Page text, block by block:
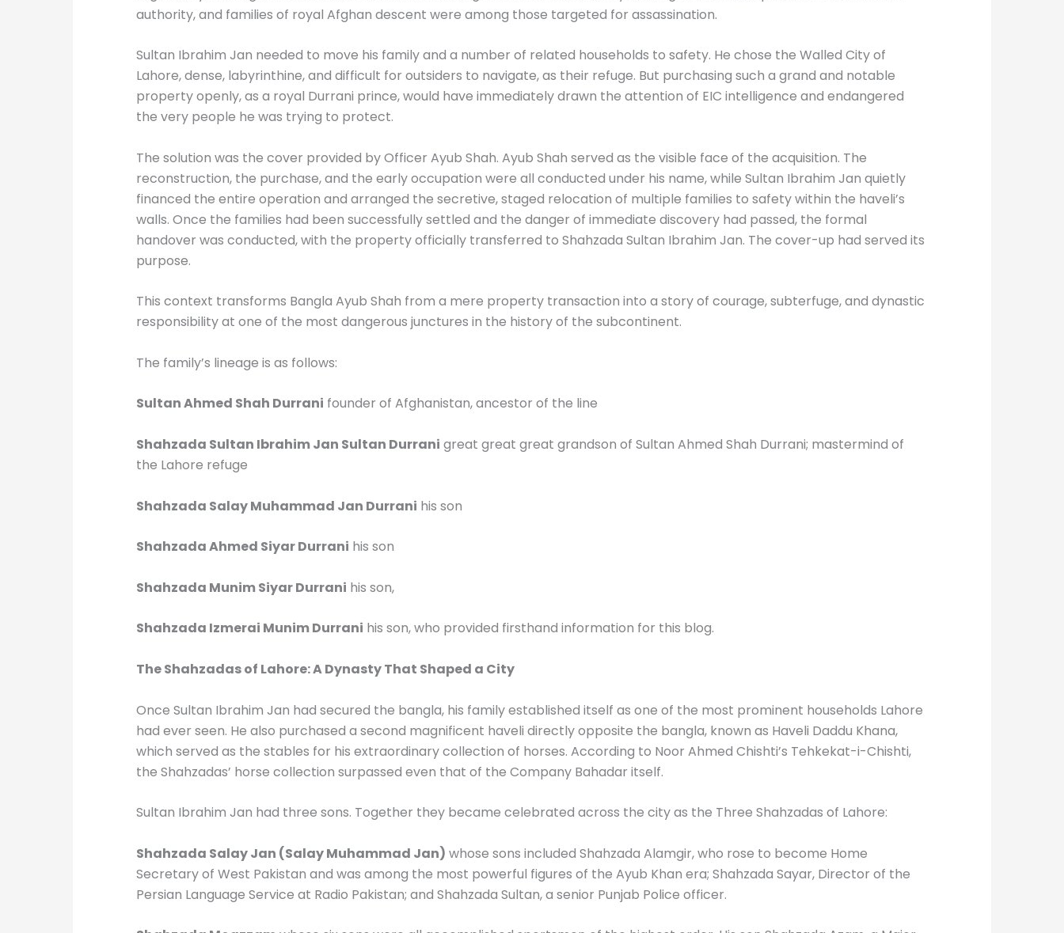
authority, and families of royal Afghan descent were among those targeted for assassination.
Sultan Ibrahim Jan needed to move his family and a number of related households to safety. He chose the Walled City of
Lahore, dense, labyrinthine, and difficult for outsiders to navigate, as their refuge. But purchasing such a grand and notable
property openly, as a royal Durrani prince, would have immediately drawn the attention of EIC intelligence and endangered
the very people he was trying to protect.
The solution was the cover provided by Officer Ayub Shah. Ayub Shah served as the visible face of the acquisition. The
reconstruction, the purchase, and the early occupation were all conducted under his name, while Sultan Ibrahim Jan quietly
financed the entire operation and arranged the secretive, staged relocation of multiple families to safety within the haveli’s
walls. Once the families had been successfully settled and the danger of immediate discovery had passed, the formal
handover was conducted, with the property officially transferred to Shahzada Sultan Ibrahim Jan. The cover-up had served its
purpose.
This context transforms Bangla Ayub Shah from a mere property transaction into a story of courage, subterfuge, and dynastic
responsibility at one of the most dangerous junctures in the history of the subcontinent.
The family’s lineage is as follows:
Sultan Ahmed Shah Durrani founder of Afghanistan, ancestor of the line
Shahzada Sultan Ibrahim Jan Sultan Durrani great great great grandson of Sultan Ahmed Shah Durrani; mastermind of
the Lahore refuge
Shahzada Salay Muhammad Jan Durrani his son
Shahzada Ahmed Siyar Durrani his son
Shahzada Munim Siyar Durrani his son,
Shahzada Izmerai Munim Durrani his son, who provided firsthand information for this blog.
The Shahzadas of Lahore: A Dynasty That Shaped a City
Once Sultan Ibrahim Jan had secured the bangla, his family established itself as one of the most prominent households Lahore
had ever seen. He also purchased a second magnificent haveli directly opposite the bangla, known as Haveli Daddu Khana,
which served as the stables for his extraordinary collection of horses. According to Noor Ahmed Chishti’s Tehkekat-i-Chishti,
the Shahzadas’ horse collection surpassed even that of the Company Bahadar itself.
Sultan Ibrahim Jan had three sons. Together they became celebrated across the city as the Three Shahzadas of Lahore:
Shahzada Salay Jan (Salay Muhammad Jan) whose sons included Shahzada Alamgir, who rose to become Home
Secretary of West Pakistan and was among the most powerful figures of the Ayub Khan era; Shahzada Sayar, Director of the
Persian Language Service at Radio Pakistan; and Shahzada Sultan, a senior Punjab Police officer.